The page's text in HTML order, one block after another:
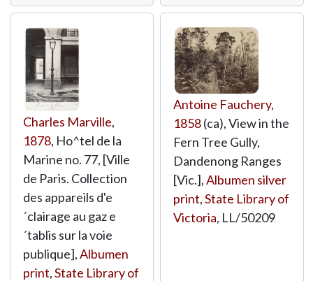
Charles Marville,
1878, Ho^tel de la
Marine no. 77, [Ville
de Paris. Collection
des appareils d'e
´clairage au gaz e
´tablis sur la voie
publique],Albumen
print,State Library of
Antoine Fauchery,
1858(ca), View in the
Fern Tree Gully,
Dandenong Ranges
[Vic.],Albumen silver
print,State Library of
Victoria, LL/50209